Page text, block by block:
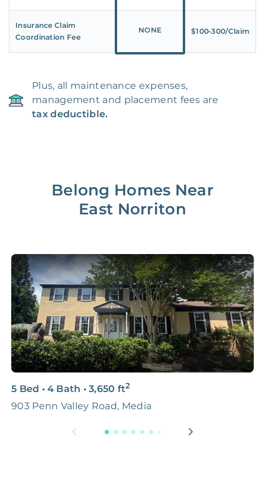
Insurance Claim
Coordination Fee
NONE $100‑300/Claim
Plus, all maintenance expenses,
management and placement fees are
tax deductible.
Belong Homes Near
East Norriton
5 Bed • 4 Bath • 3,650 ft2
903 Penn Valley Road, Media